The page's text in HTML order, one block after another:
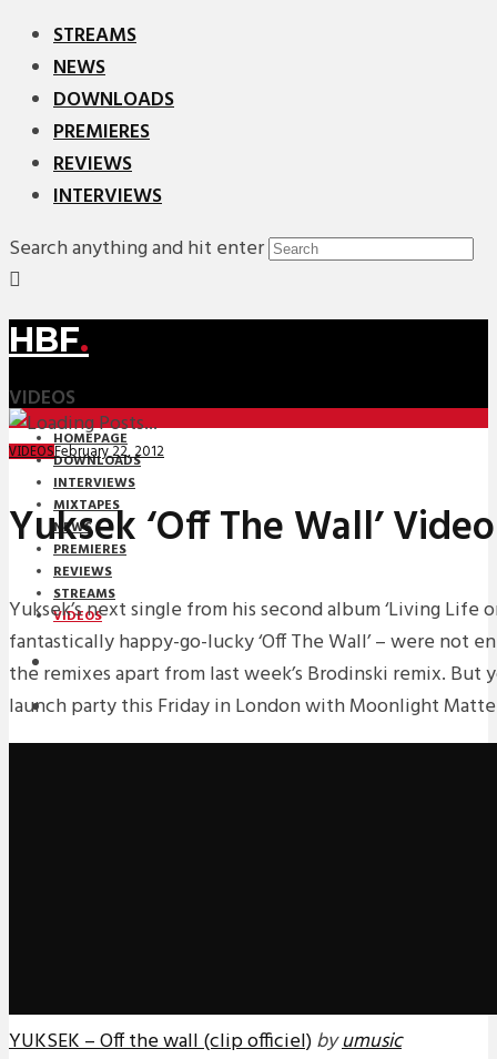
STREAMS
NEWS
DOWNLOADS
PREMIERES
REVIEWS
INTERVIEWS
Search anything and hit enter
HBF.
VIDEOS
HOMEPAGE
DOWNLOADS
INTERVIEWS
MIXTAPES
NEWS
PREMIERES
REVIEWS
STREAMS
VIDEOS
STREAMS
NEWS
VIDEOSFebruary 22, 2012
Yuksek ‘Off The Wall’ Video
Yuksek’s next single from his second album ‘Living Life
fantastically happy-go-lucky ‘Off The Wall’ – were not
the remixes apart from last week’s Brodinski remix. But
launch party this Friday in London with Moonlight
YUKSEK – Off the wall (clip officiel)byumusic